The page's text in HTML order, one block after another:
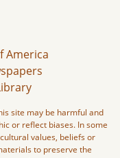
America
site may be harmful and
or reflect biases. In some
values, beliefs or
to preserve the